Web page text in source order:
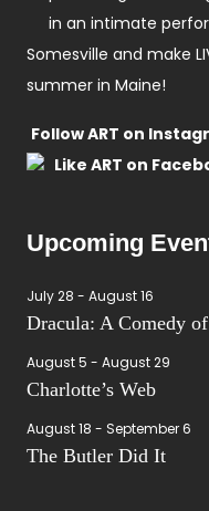
in an intimate
Somesville and make
summer in Maine!
Follow ART on
Like ART on
Upcoming
July 28 - August 16
Dracula: A Comedy
August 5 - August 29
Charlotte’s Web
August 18 - September 6
The Butler Did It